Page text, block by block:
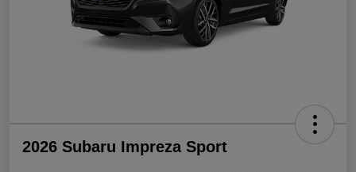
2026 Subaru Impreza Sport